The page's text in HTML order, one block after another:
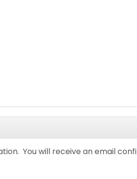
You will receive an email